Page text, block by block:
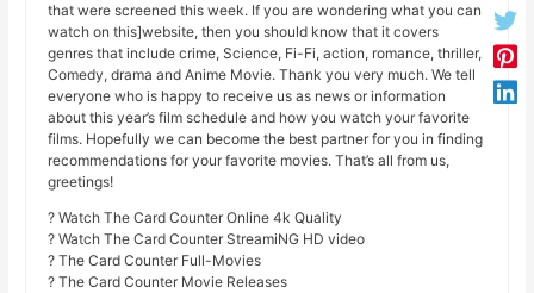
that were screened this week. If you are wondering what you can
watch on this]website, then you should know that it covers
genres that include crime, Science, Fi-Fi, action, romance, thriller,
Comedy, drama and Anime Movie. Thank you very much. We tell
everyone who is happy to receive us as news or information
about this year’s film schedule and how you watch your favorite
films. Hopefully we can become the best partner for you in finding
recommendations for your favorite movies. That’s all from us,
greetings!
? Watch The Card Counter Online 4k Quality
? Watch The Card Counter StreamiNG HD video
? The Card Counter Full-Movies
? The Card Counter Movie Releases